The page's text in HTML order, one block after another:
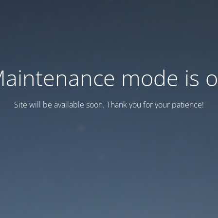
mode is
Site will be available soon. Thank you for your patience!